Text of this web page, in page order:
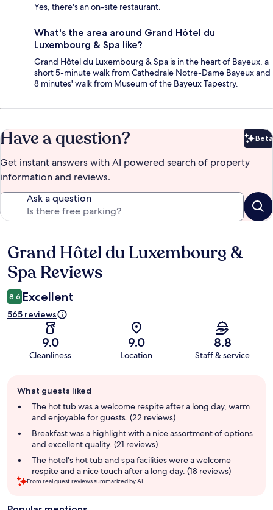
Yes, there's an on-site restaurant.
What's the area around Grand Hôtel du
Luxembourg & Spa like?
Grand Hôtel du Luxembourg & Spa is in the heart of Bayeux, a
short 5-minute walk from Cathedrale Notre-Dame Bayeux and
8 minutes' walk from Museum of the Bayeux Tapestry.
Have a question? Beta
Get instant answers with AI powered search of property
information and reviews.
Ask a question
Reviews
Grand Hôtel du Luxembourg &
Spa Reviews
8.6 Excellent
565 reviews
9.0
Cleanliness
9.0
Location
8.8
Staff & service
review
summary
What guests liked
The hot tub was a welcome respite after a long day, warm
and enjoyable for guests. (22 reviews)
Breakfast was a highlight with a nice assortment of options
and excellent quality. (21 reviews)
The hotel's hot tub and spa facilities were a welcome
respite and a nice touch after a long day. (18 reviews)
From real guest reviews summarized by AI.